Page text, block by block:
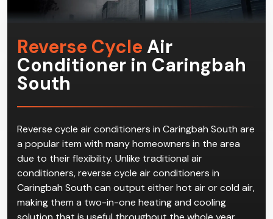
Reverse Cycle Air
Conditioner in Caringbah
South
Reverse cycle air conditioners in Caringbah South are
a popular item with many homeowners in the area
due to their flexibility. Unlike traditional air
conditioners, reverse cycle air conditioners in
Caringbah South can output either hot air or cold air,
making them a two-in-one heating and cooling